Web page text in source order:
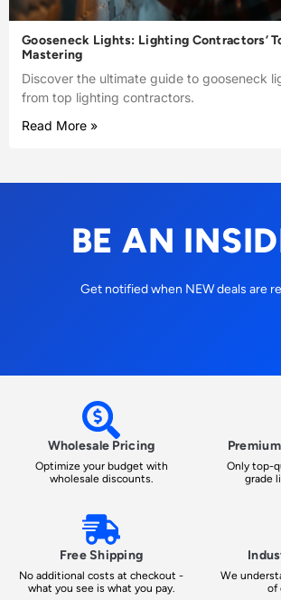
Gooseneck Lights: Lighting Contractors’
Mastering
Discover the ultimate guide to gooseneck
from top lighting contractors.
Read More »
BE AN
Get notified when NEW deals are
Wholesale Pricing
Optimize your budget with
wholesale discounts.
Only top-
grade
Free Shipping
No additional costs at checkout -
what you see is what you pay.
We
of